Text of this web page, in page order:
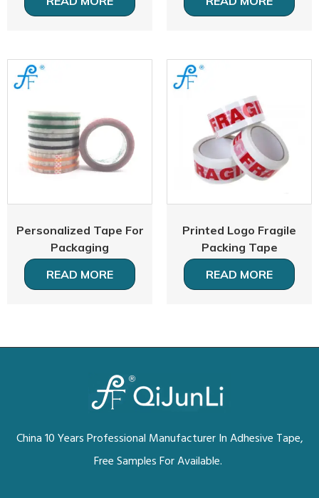
Personalized Tape For
Packaging
READ MORE
Printed Logo Fragile
Packing Tape
READ MORE
China 10 Years Professional Manufacturer In Adhesive Tape,
Free Samples For Available.